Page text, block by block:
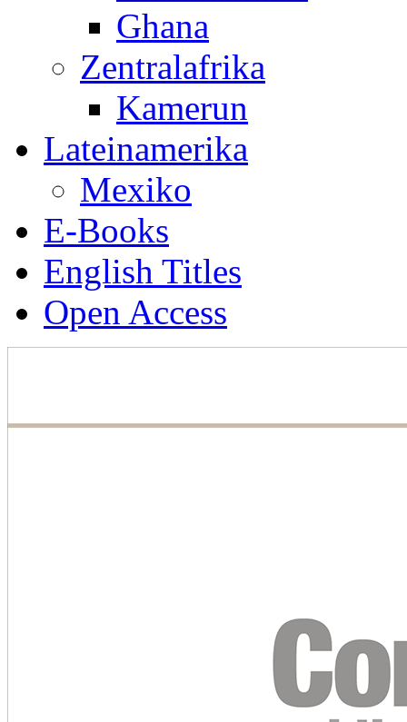
Ghana
Zentralafrika
Kamerun
Lateinamerika
Mexiko
E-Books
English Titles
Open Access